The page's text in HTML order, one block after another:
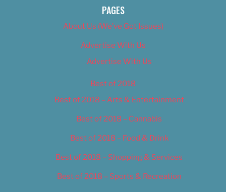
PAGES
About Us (We’ve Got Issues)
Advertise With Us
Advertise With Us
Best of 2018
Best of 2018 – Arts & Entertainment
Best of 2018 – Cannabis
Best of 2018 – Food & Drink
Best of 2018 – Shopping & Services
Best of 2018 – Sports & Recreation